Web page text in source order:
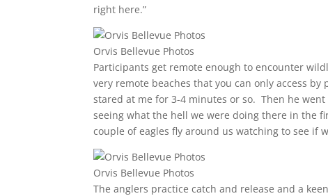
right here.”
Orvis Bellevue Photos
Participants get remote enough to encounter
very remote beaches that you can only access
stared at me for 3-4 minutes or so. Then he
seeing what the hell we were doing there in the
couple of eagles fly around us watching to see if
Orvis Bellevue Photos
The anglers practice catch and release and a